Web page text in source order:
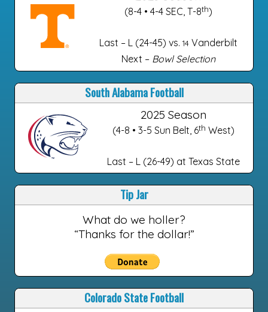
(8-4 • 4-4 SEC, T-8th)
Last – L (24-45) vs. 14 Vanderbilt
Next – Bowl Selection
South Alabama Football
2025 Season
(4-8 • 3-5 Sun Belt, 6th West)
Last – L (26-49) at Texas State
Tip Jar
What do we holler?
“Thanks for the dollar!”
Colorado State Football